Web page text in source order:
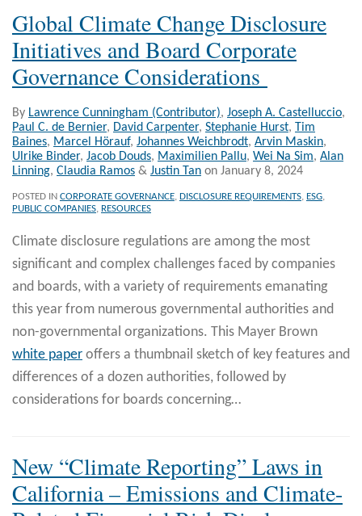
Global Climate Change Disclosure
Initiatives and Board Corporate
Governance Considerations
By Lawrence Cunningham (Contributor), Joseph A. Castelluccio,
Paul C. de Bernier, David Carpenter, Stephanie Hurst, Tim
Baines, Marcel Hörauf, Johannes Weichbrodt, Arvin Maskin,
Ulrike Binder, Jacob Douds, Maximilien Pallu, Wei Na Sim, Alan
Linning, Claudia Ramos & Justin Tan on January 8, 2024
POSTED IN CORPORATE GOVERNANCE, DISCLOSURE REQUIREMENTS, ESG,
PUBLIC COMPANIES, RESOURCES
Climate disclosure regulations are among the most
significant and complex challenges faced by companies
and boards, with a variety of requirements emanating
this year from numerous governmental authorities and
non-governmental organizations. This Mayer Brown
white paper offers a thumbnail sketch of key features and
differences of a dozen authorities, followed by
considerations for boards concerning…
New “Climate Reporting” Laws in
California – Emissions and Climate-